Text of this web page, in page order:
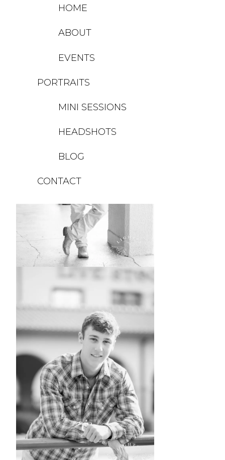
HOME
ABOUT
EVENTS
PORTRAITS
HEADSHOTS
MINI SESSIONS
BLOG
CONTACT